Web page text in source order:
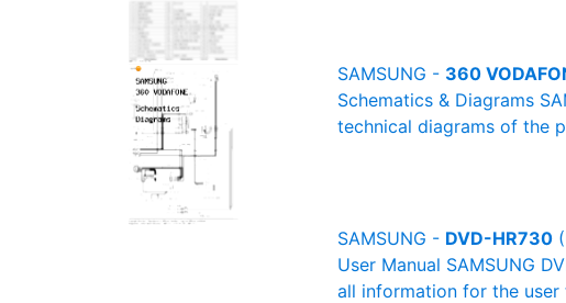
SAMSUNG - 360
Schematics & Diagrams
technical diagrams of the
SAMSUNG - DVD-HR730
User Manual SAMSUNG
all information for the